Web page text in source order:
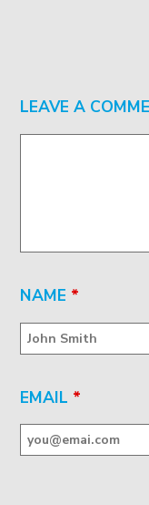
LEAVE A
NAME *
EMAIL *